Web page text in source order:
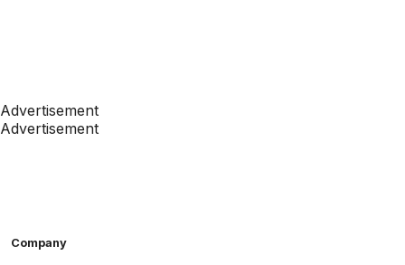
Advertisement
Advertisement
Company